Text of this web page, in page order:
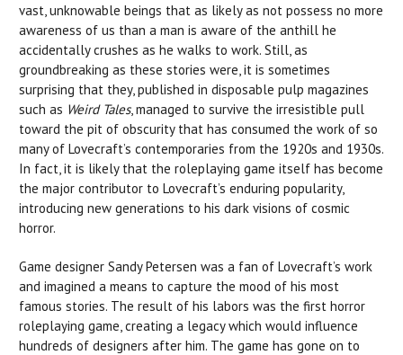
vast, unknowable beings that as likely as not possess no more
awareness of us than a man is aware of the anthill he
accidentally crushes as he walks to work. Still, as
groundbreaking as these stories were, it is sometimes
surprising that they, published in disposable pulp magazines
such as Weird Tales, managed to survive the irresistible pull
toward the pit of obscurity that has consumed the work of so
many of Lovecraft’s contemporaries from the 1920s and 1930s.
In fact, it is likely that the roleplaying game itself has become
the major contributor to Lovecraft’s enduring popularity,
introducing new generations to his dark visions of cosmic
horror.
Game designer Sandy Petersen was a fan of Lovecraft’s work
and imagined a means to capture the mood of his most
famous stories. The result of his labors was the first horror
roleplaying game, creating a legacy which would influence
hundreds of designers after him. The game has gone on to